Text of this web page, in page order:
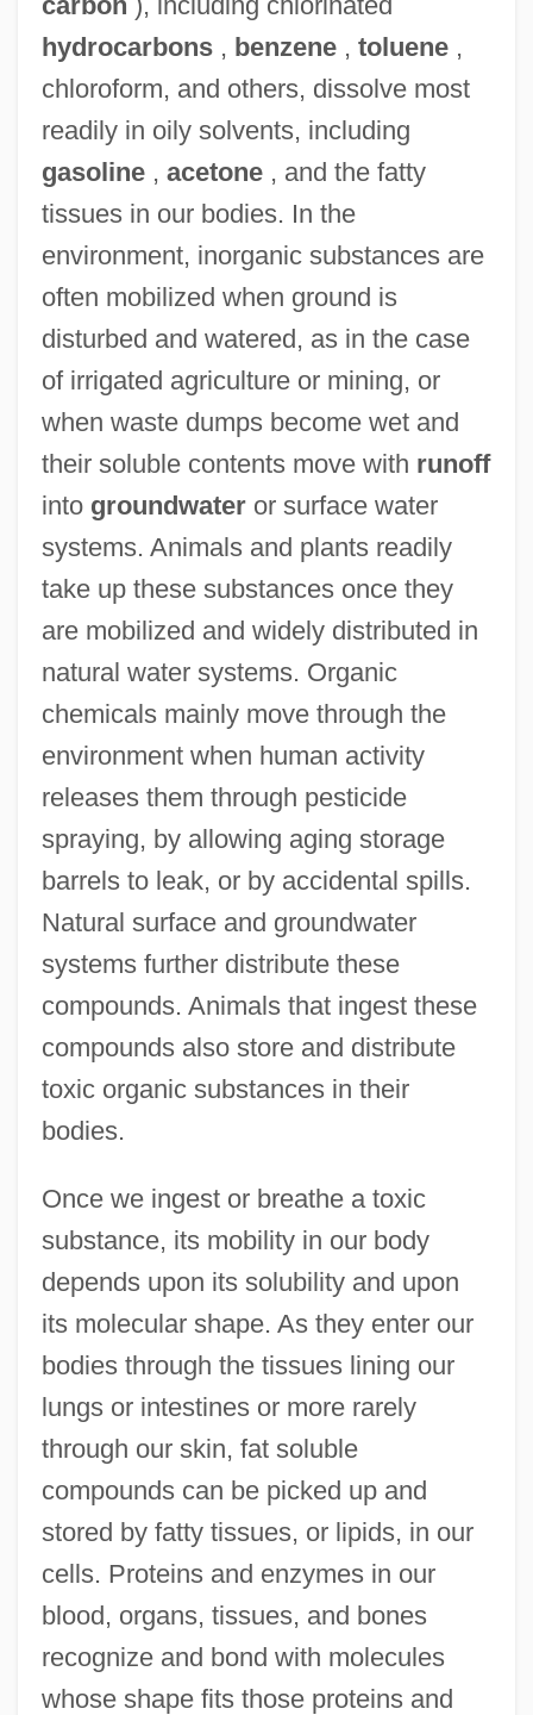
hydrocarbons, benzene, toluene,
chloroform, and others, dissolve most
readily in oily solvents, including
gasoline, acetone, and the fatty
tissues in our bodies. In the
environment, inorganic substances are
often mobilized when ground is
disturbed and watered, as in the case
of irrigated agriculture or mining, or
when waste dumps become wet and
their soluble contents move with runoff
into groundwateror surface water
systems. Animals and plants readily
take up these substances once they
are mobilized and widely distributed in
natural water systems. Organic
chemicals mainly move through the
environment when human activity
releases them through pesticide
spraying, by allowing aging storage
barrels to leak, or by accidental spills.
Natural surface and groundwater
systems further distribute these
compounds. Animals that ingest these
compounds also store and distribute
toxic organic substances in their
bodies.
Once we ingest or breathe a toxic
substance, its mobility in our body
depends upon its solubility and upon
its molecular shape. As they enter our
bodies through the tissues lining our
lungs or intestines or more rarely
through our skin, fat soluble
compounds can be picked up and
stored by fatty tissues, or lipids, in our
cells. Proteins and enzymes in our
blood, organs, tissues, and bones
recognize and bond with molecules
whose shape fits those proteins and